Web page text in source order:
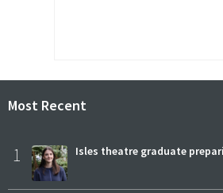
Most Recent
1 Isles theatre graduate